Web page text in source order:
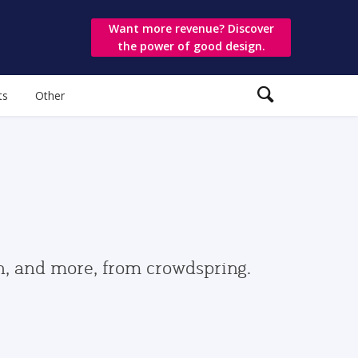
Want more revenue? Discover
the power of good design.
Other
and more, from crowdspring.